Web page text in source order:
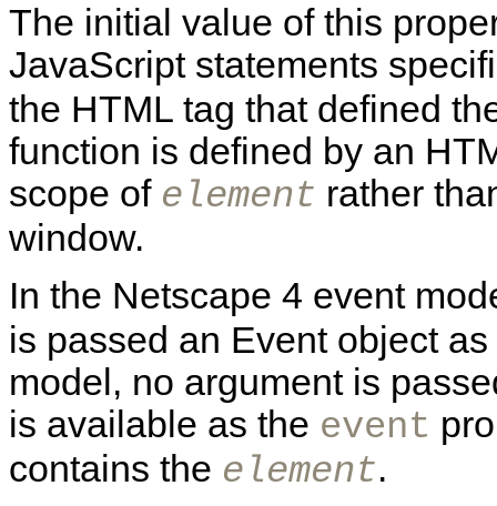
The initial value of this
JavaScript statements
the HTML tag that defined
function is defined by an
scope of element rather
window.
In the Netscape 4 event
is passed an Event object
model, no argument is
is available as the event
contains the element.